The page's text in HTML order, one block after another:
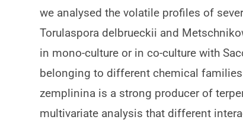
we analysed the volatile profiles of
Torulaspora delbrueckii and
in mono-culture or in co-culture with
belonging to different chemical
zemplinina is a strong producer of
multivariate analysis that different